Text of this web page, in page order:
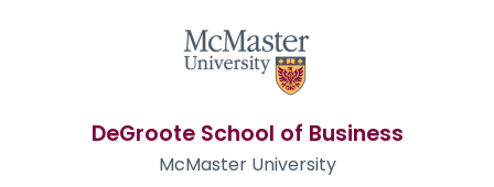
DeGroote School of Business
McMaster University